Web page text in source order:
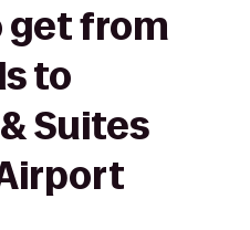
get from
to
Suites